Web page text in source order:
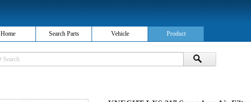
Home Search Parts Vehicle Product